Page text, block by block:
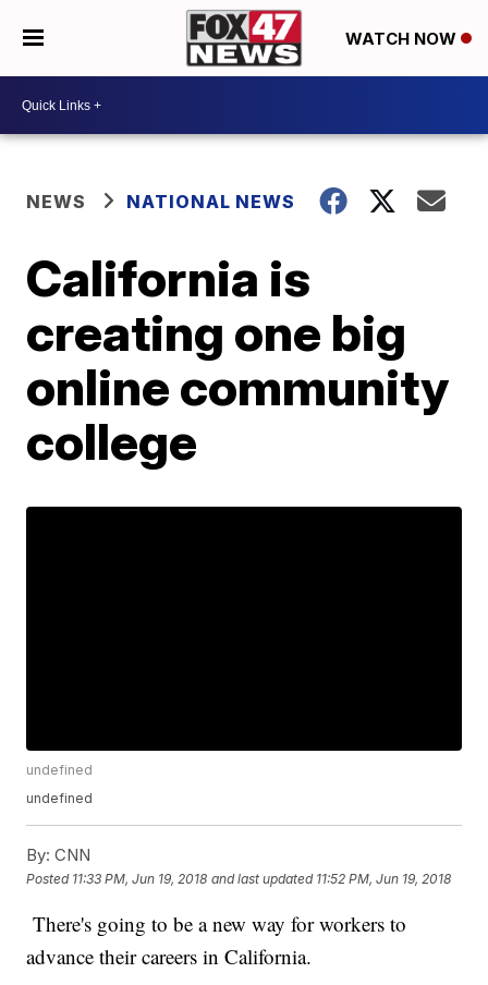
WATCH NOW
NEWS NATIONAL NEWS
California is
creating one big
online community
college
undefined
undefined
By: CNN
Posted 11:33 PM, Jun 19, 2018 and last updated 11:52 PM, Jun 19, 2018
There's going to be a new way for workers to
advance their careers in California.